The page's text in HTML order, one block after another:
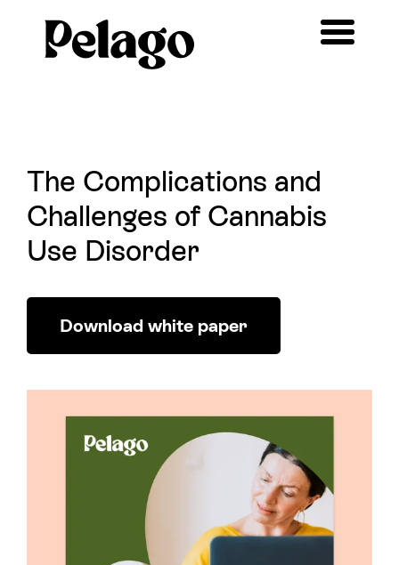
The Complications and
Challenges of Cannabis
Use Disorder
Download white paper